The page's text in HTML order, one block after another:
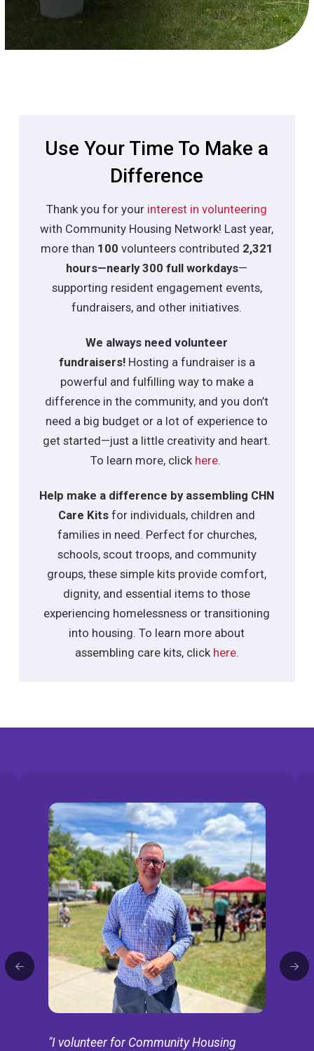
Use Your Time To Make a
Difference
Thank you for your interest in volunteering
with Community Housing Network! Last year,
more than 100 volunteers contributed 2,321
hours—nearly 300 full workdays—
supporting resident engagement events,
fundraisers, and other initiatives.
We always need volunteer
fundraisers! Hosting a fundraiser is a
powerful and fulfilling way to make a
difference in the community, and you don’t
need a big budget or a lot of experience to
get started—just a little creativity and heart.
To learn more, click here.
Help make a difference by assembling CHN
Care Kits for individuals, children and
families in need. Perfect for churches,
schools, scout troops, and community
groups, these simple kits provide comfort,
dignity, and essential items to those
experiencing homelessness or transitioning
into housing. To learn more about
assembling care kits, click here.
"I volunteer for Community Housing